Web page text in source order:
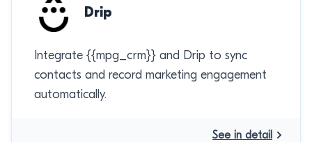
Drip
Integrate {{mpg_crm}} and Drip to sync
contacts and record marketing engagement
automatically.
See in detail